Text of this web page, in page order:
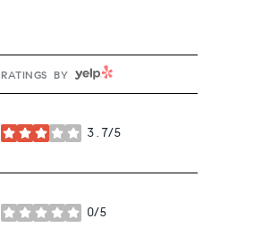
RATINGS BY YELP
3.7/5
stars
0/5
stars